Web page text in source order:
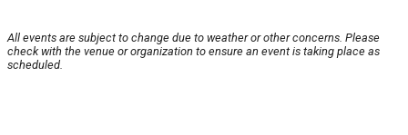
All events are subject to change due to weather or other concerns. Please
check with the venue or organization to ensure an event is taking place as
scheduled.